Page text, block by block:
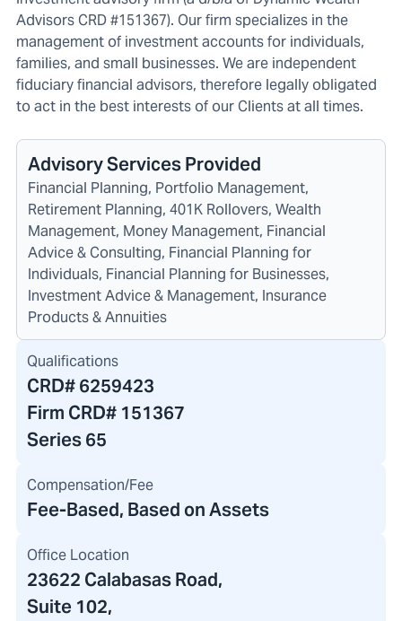
Advisors CRD #151367). Our firm specializes in the
management of investment accounts for individuals,
families, and small businesses. We are independent
fiduciary financial advisors, therefore legally obligated
to act in the best interests of our Clients at all times.
Advisory Services Provided
Financial Planning, Portfolio Management,
Retirement Planning, 401K Rollovers, Wealth
Management, Money Management, Financial
Advice & Consulting, Financial Planning for
Individuals, Financial Planning for Businesses,
Investment Advice & Management, Insurance
Products & Annuities
Qualifications
CRD#6259423
Firm CRD# 151367
Series 65
Compensation/Fee
Fee-Based, Based on Assets
Office Location
23622 Calabasas Road,
Suite 102,